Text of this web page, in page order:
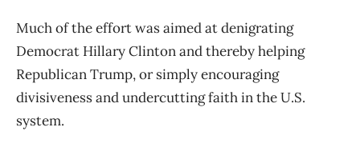
Much of the effort was aimed at denigrating
Democrat Hillary Clinton and thereby helping
Republican Trump, or simply encouraging
divisiveness and undercutting faith in the U.S.
system.